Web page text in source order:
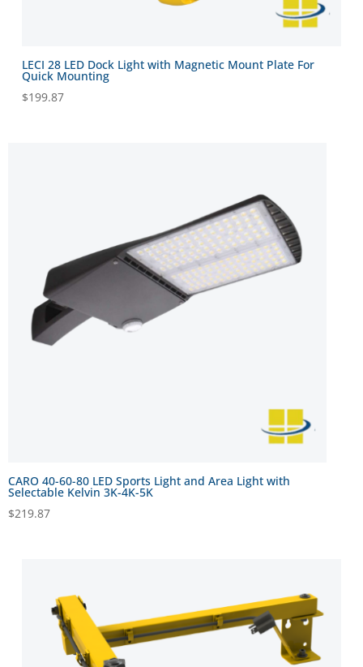
LECI 28 LED Dock Light with Magnetic Mount Plate For
Quick Mounting
$199.87
CARO 40-60-80 LED Sports Light and Area Light with
Selectable Kelvin 3K-4K-5K
$219.87